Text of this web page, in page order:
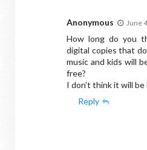
Anonymous June
How long do you
digital copies that
music and kids will
free?
I don't think it will be
Reply